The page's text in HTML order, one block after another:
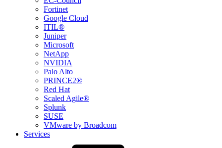
Fortinet
Google Cloud
ITIL®
Juniper
Microsoft
NetApp
NVIDIA
Palo Alto
PRINCE2®
Red Hat
Scaled Agile®
Splunk
SUSE
VMware by Broadcom
Services